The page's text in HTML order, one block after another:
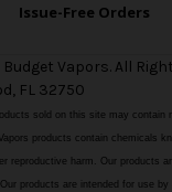
Vapors. All
FL 32750
sold on this site may contain
products contain chemicals
reproductive harm. Our products
products are intended for use